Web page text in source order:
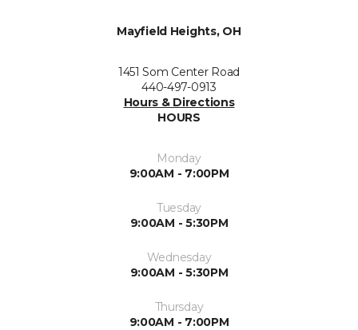
Mayfield Heights, OH
1451 Som Center Road
440-497-0913
Hours & Directions
HOURS
Monday
9:00AM - 7:00PM
Tuesday
9:00AM - 5:30PM
Wednesday
9:00AM - 5:30PM
Thursday
9:00AM - 7:00PM